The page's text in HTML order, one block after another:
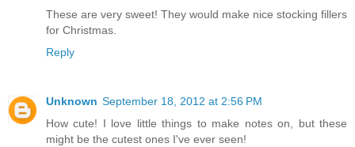
These are very sweet! They would make nice stocking fillers
for Christmas.
Reply
Unknown September 18, 2012 at 2:56 PM
How cute! I love little things to make notes on, but these
might be the cutest ones I've ever seen!